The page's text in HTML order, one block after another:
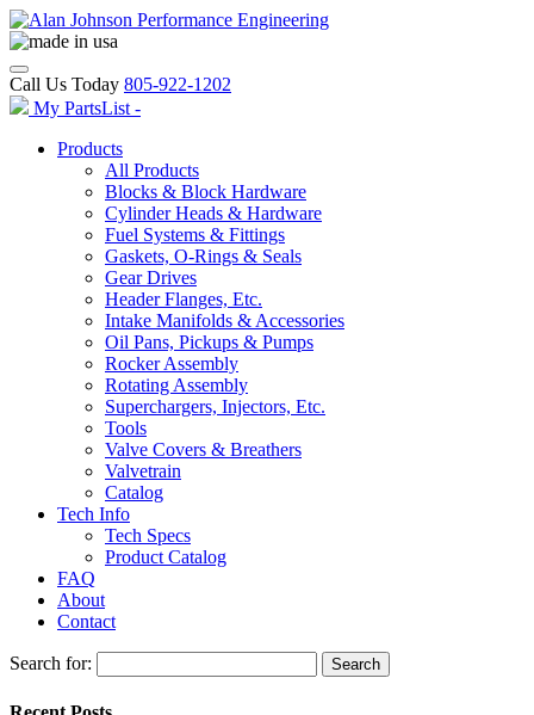
Call Us Today 805-922-1202
My PartsList -
Products
All Products
Blocks & Block Hardware
Cylinder Heads & Hardware
Fuel Systems & Fittings
Gaskets, O-Rings & Seals
Gear Drives
Header Flanges, Etc.
Intake Manifolds & Accessories
Oil Pans, Pickups & Pumps
Rocker Assembly
Rotating Assembly
Superchargers, Injectors, Etc.
Tools
Valve Covers & Breathers
Valvetrain
Catalog
Tech Info
Tech Specs
Product Catalog
FAQ
About
Contact
Search for: Search